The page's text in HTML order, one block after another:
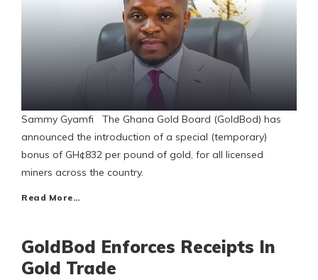
Sammy Gyamfi The Ghana Gold Board (GoldBod) has
announced the introduction of a special (temporary)
bonus of GH¢832 per pound of gold, for all licensed
miners across the country.
Read More…
GoldBod Enforces Receipts In
Gold Trade